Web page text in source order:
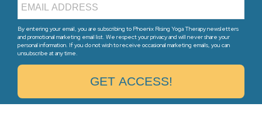
By entering your email, you are subscribing to Phoenix Rising Yoga Therapy newsletters
and promotional marketing email list. We respect your privacy and will never share your
personal information. If you do not wish to receive occasional marketing emails, you can
unsubscribe at any time.